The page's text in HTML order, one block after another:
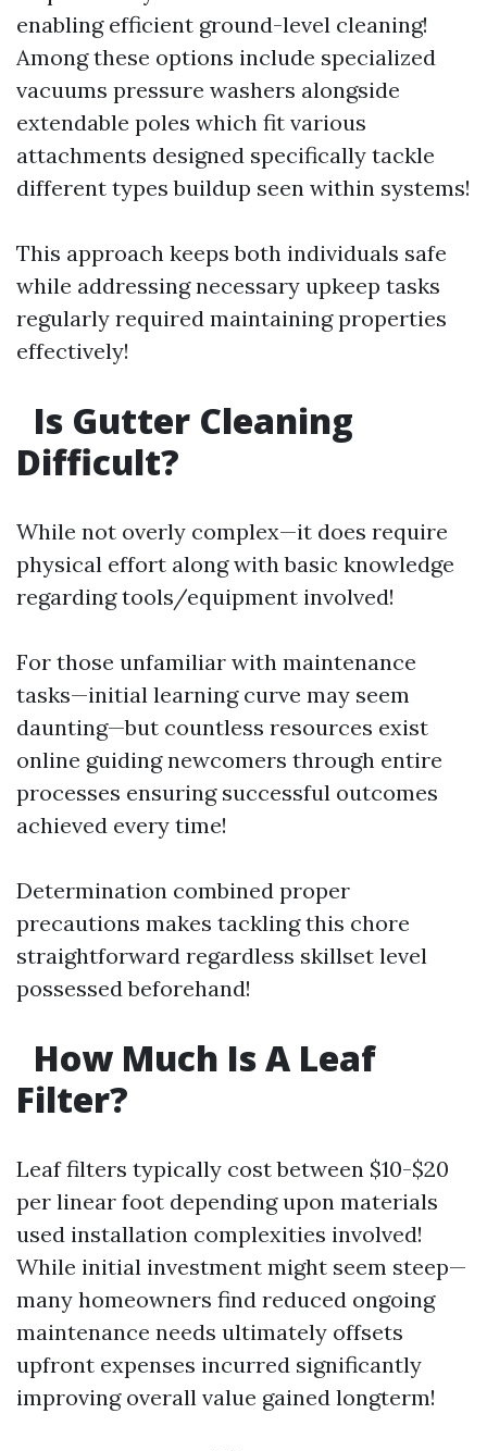
enabling efficient ground-level cleaning!
Among these options include specialized
vacuums pressure washers alongside
extendable poles which fit various
attachments designed specifically tackle
different types buildup seen within systems!
This approach keeps both individuals safe
while addressing necessary upkeep tasks
regularly required maintaining properties
effectively!
Is Gutter Cleaning
Difficult?
While not overly complex—it does require
physical effort along with basic knowledge
regarding tools/equipment involved!
For those unfamiliar with maintenance
tasks—initial learning curve may seem
daunting—but countless resources exist
online guiding newcomers through entire
processes ensuring successful outcomes
achieved every time!
Determination combined proper
precautions makes tackling this chore
straightforward regardless skillset level
possessed beforehand!
How Much Is A Leaf
Filter?
Leaf filters typically cost between $10-$20
per linear foot depending upon materials
used installation complexities involved!
While initial investment might seem steep—
many homeowners find reduced ongoing
maintenance needs ultimately offsets
upfront expenses incurred significantly
improving overall value gained longterm!